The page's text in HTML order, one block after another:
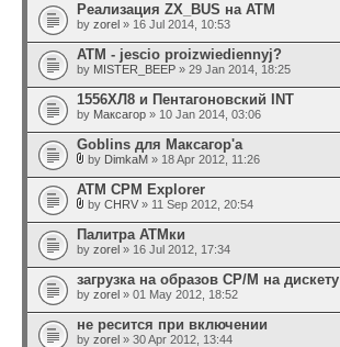
Реализация ZX_BUS на АТМ
by zorel » 16 Jul 2014, 10:53
ATM - jescio proizwiediennyj?
by MISTER_BEEP » 29 Jan 2014, 18:25
1556ХЛ8 и Пентагоновский INT
by Максагор » 10 Jan 2014, 03:06
Goblins для Максагор'а
by DimkaM » 18 Apr 2012, 11:26
ATM CPM Explorer
by CHRV » 11 Sep 2012, 20:54
Палитра АТМки
by zorel » 16 Jul 2012, 17:34
загрузка на образов CP/M на дискету
by zorel » 01 May 2012, 18:52
не ресится при включении
by zorel » 30 Apr 2012, 13:44